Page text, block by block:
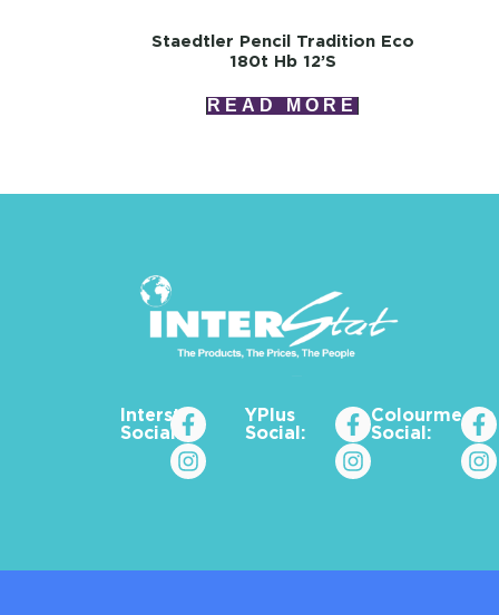
Staedtler Pencil Tradition Eco
180t Hb 12’s
READ MORE
Interstat
Social:
YPlus
Social:
Colourme_za
Social: